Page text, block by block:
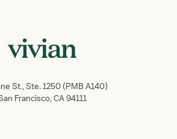
St., Ste. 1250 (PMB A140)
Francisco, CA 94111